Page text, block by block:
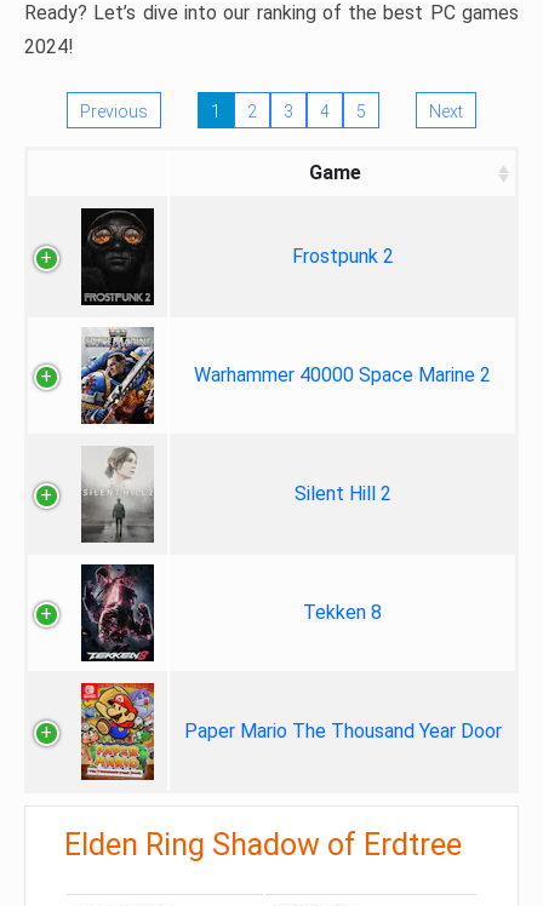
Ready? Let’s dive into our ranking of the best PC games
2024!
Previous 1 2 3 4 5 Next
Game
Frostpunk 2
Warhammer 40000 Space Marine 2
Silent Hill 2
Tekken 8
Paper Mario The Thousand Year Door
Elden Ring Shadow of Erdtree